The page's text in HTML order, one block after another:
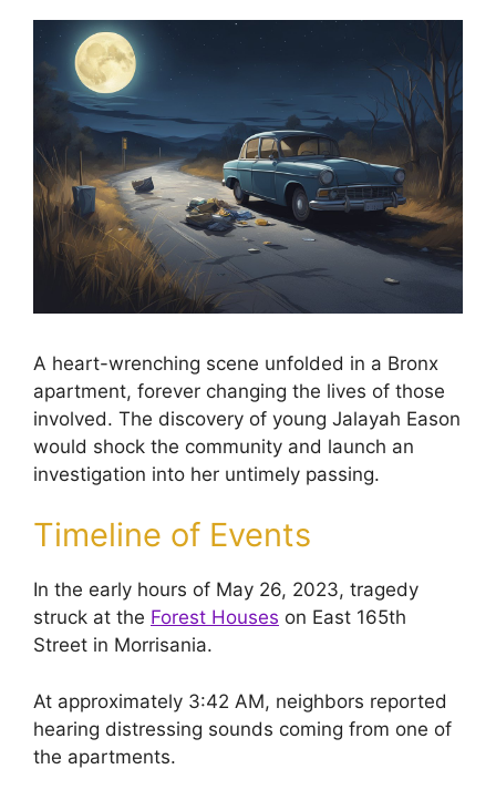
A heart-wrenching scene unfolded in a Bronx
apartment, forever changing the lives of those
involved. The discovery of young Jalayah Eason
would shock the community and launch an
investigation into her untimely passing.
Timeline of Events
In the early hours of May 26, 2023, tragedy
struck at the Forest Houses on East 165th
Street in Morrisania.
At approximately 3:42 AM, neighbors reported
hearing distressing sounds coming from one of
the apartments.